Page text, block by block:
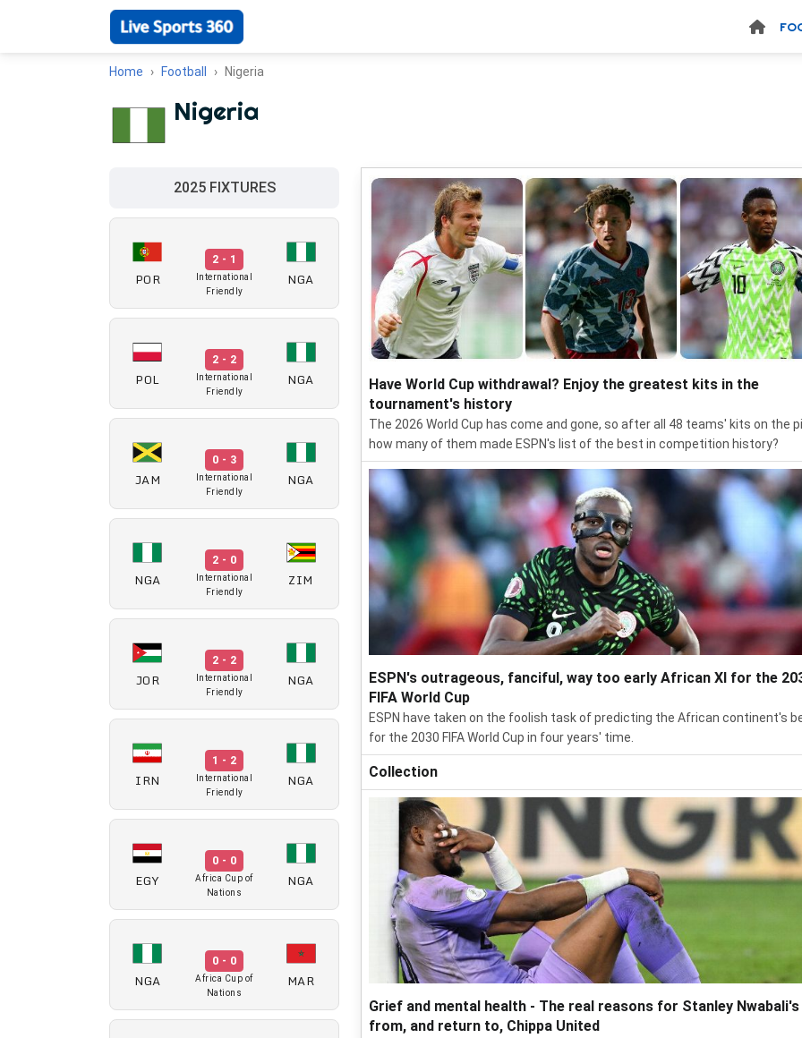
Home Football Nigeria
Nigeria
2025 FIXTURES
POR
2 - 1
International
Friendly
NGA
POL
2 - 2
International
Friendly
NGA
JAM
0 - 3
International
Friendly
NGA
NGA
2 - 0
International
Friendly
ZIM
JOR
2 - 2
International
Friendly
NGA
IRN
1 - 2
International
Friendly
NGA
EGY
0 - 0
Africa Cup of
Nations
NGA
NGA
0 - 0
Africa Cup of
Nations
MAR
Have World Cup withdrawal? Enjoy the greatest kits in the
tournament's history
The 2026 World Cup has come and gone, so after all 48 teams' kits on the
how many of them made ESPN's list of the best in competition history?
ESPN's outrageous, fanciful, way too early African XI for the
FIFA World Cup
ESPN have taken on the foolish task of predicting the African continent's
for the 2030 FIFA World Cup in four years' time.
Collection
Grief and mental health - The real reasons for Stanley
from, and return to, Chippa United